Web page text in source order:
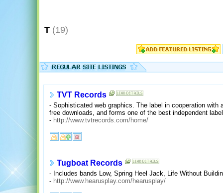
T (19)
TVT Records
- Sophisticated web graphics. The label in cooperation with
free downloads, and forms one of the best independent
- http://www.tvtrecords.com/home/
Tugboat Records
- Includes bands Low, Spring Heel Jack, Life Without
- http://www.hearusplay.com/hearusplay/